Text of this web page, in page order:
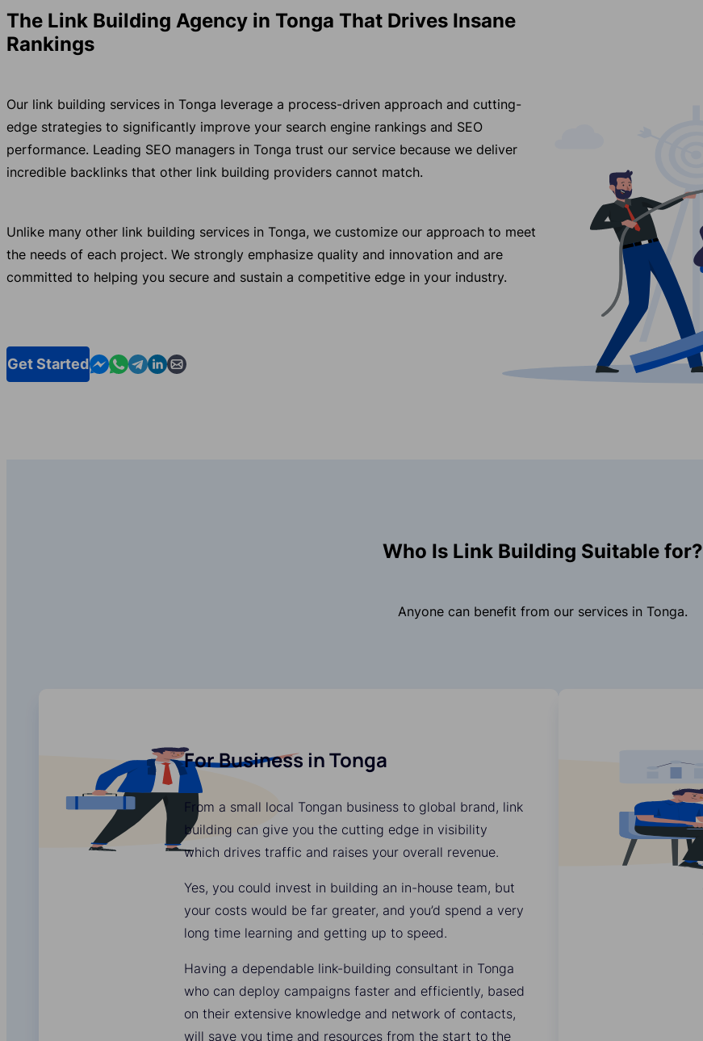
The Link Building Agency in Tonga That Drives Insane
Rankings
Our link building services in Tonga leverage a process-driven approach and cutting-
edge strategies to significantly improve your search engine rankings and SEO
performance. Leading SEO managers in Tonga trust our service because we deliver
incredible backlinks that other link building providers cannot match.
Unlike many other link building services in Tonga, we customize our approach to meet
the needs of each project. We strongly emphasize quality and innovation and are
committed to helping you secure and sustain a competitive edge in your industry.
Get StartedContact us in Messenger
Contact us in WhatsApp
Contact us in Telegram
Contact us in Linkedin
Contact us by email
Who Is Link Building Suitable for?
Anyone can benefit from our services in Tonga.
For Business in Tonga
From a small local Tongan business to global brand, link
building can give you the cutting edge in visibility
which drives traffic and raises your overall revenue.
Yes, you could invest in building an in-house team, but
your costs would be far greater, and you’d spend a very
long time learning and getting up to speed.
Having a dependable link-building consultant in Tonga
who can deploy campaigns faster and efficiently, based
on their extensive knowledge and network of contacts,
will save you time and resources from the start to the